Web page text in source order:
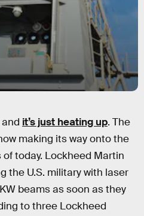
it’s just heating up. The
making its way onto the
today. Lockheed Martin
the U.S. military with laser
beams as soon as they
to three Lockheed